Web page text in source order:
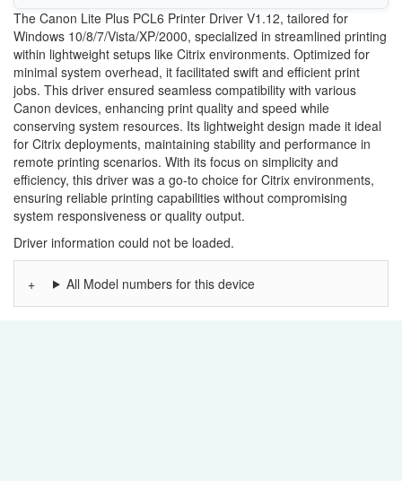
The Canon Lite Plus PCL6 Printer Driver V1.12, tailored for
Windows 10/8/7/Vista/XP/2000, specialized in streamlined printing
within lightweight setups like Citrix environments. Optimized for
minimal system overhead, it facilitated swift and efficient print
jobs. This driver ensured seamless compatibility with various
Canon devices, enhancing print quality and speed while
conserving system resources. Its lightweight design made it ideal
for Citrix deployments, maintaining stability and performance in
remote printing scenarios. With its focus on simplicity and
efficiency, this driver was a go-to choice for Citrix environments,
ensuring reliable printing capabilities without compromising
system responsiveness or quality output.
Driver information could not be loaded.
All Model numbers for this device